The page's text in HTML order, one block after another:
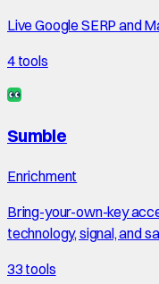
Live Google SERP and
4 tools
Sumble
Enrichment
Bring-your-own-key
technology, signal, and
33 tools